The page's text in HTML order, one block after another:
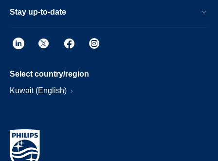
Stay up-to-date
Select country/region
Kuwait (English)